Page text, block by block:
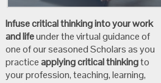
Infuse critical thinking into your work
and lifeunder the virtual guidance of
one of our seasoned Scholars as you
practiceapplying critical thinkingto
your profession, teaching, learning,